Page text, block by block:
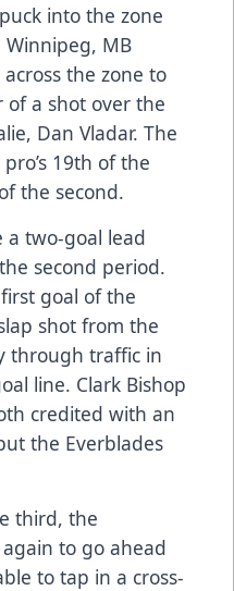
into the zone
MB
the zone to
of a shot over the
Dan Vladar. The
19th of the
the second.
a two-goal lead
second period.
goal of the
shot from the
through traffic in
line. Clark Bishop
credited with an
the Everblades
third, the
to go ahead
to tap in a cross-